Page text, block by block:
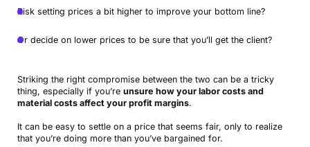
Risk setting prices a bit higher to improve your bottom line?
Or decide on lower prices to be sure that you’ll get the client?
Striking the right compromise between the two can be a tricky
thing, especially if you’re unsure how your labor costs and
material costs affect your profit margins.
It can be easy to settle on a price that seems fair, only to realize
that you’re doing more than you’ve bargained for.